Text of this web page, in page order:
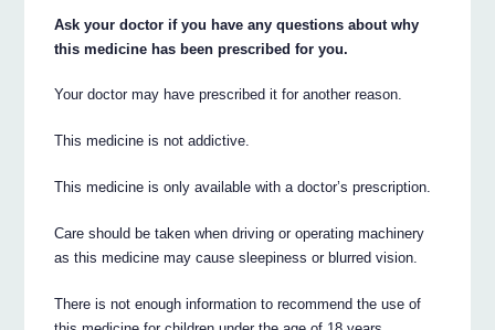
Ask your doctor if you have any questions about why
this medicine has been prescribed for you.
Your doctor may have prescribed it for another reason.
This medicine is not addictive.
This medicine is only available with a doctor’s prescription.
Care should be taken when driving or operating machinery
as this medicine may cause sleepiness or blurred vision.
There is not enough information to recommend the use of